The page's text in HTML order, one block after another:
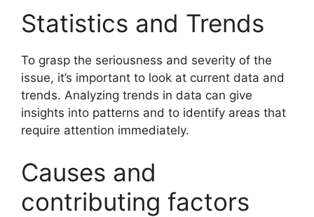
Statistics and Trends
To grasp the seriousness and severity of the
issue, it’s important to look at current data and
trends. Analyzing trends in data can give
insights into patterns and to identify areas that
require attention immediately.
Causes and
contributing factors